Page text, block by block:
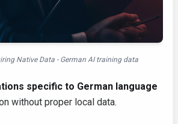
Native Data - German AI training data
specific to German language
without proper local data.